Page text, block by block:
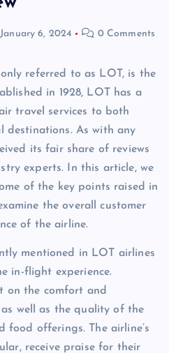
January 6, 2024 0 Comments
referred to as LOT, is the
in 1928, LOT has a
travel services to both
destinations. As with any
its fair share of reviews
experts. In this article, we
of the key points raised in
the overall customer
of the airline.
mentioned in LOT airlines
in-flight experience.
on the comfort and
well as the quality of the
offerings. The airline’s
receive praise for their